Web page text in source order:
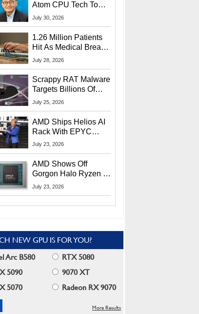
Atom CPU Tech To
Startup Linked To
July 30, 2026
1.26 Million Patients
Hit As Medical Breach
Exposes Social
July 28, 2026
Scrappy RAT Malware
Targets Billions Of
Chrome And Edge
July 25, 2026
AMD Ships Helios AI
Rack With EPYC
9006 CPUs, Instinct
More At Advancing AI
2026
July 23, 2026
AMD Shows Off
Gorgon Halo Ryzen AI
Max PRO 400 Series
July 23, 2026
NEW GPU IS FOR YOU?
Arc B580
RTX 5080
5090
9070 XT
5070
Radeon RX 9070
More Results